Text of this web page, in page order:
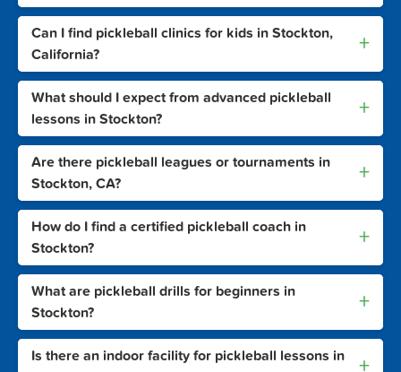
Can I find pickleball clinics for kids in Stockton,
California?
+
What should I expect from advanced pickleball
lessons in Stockton?
+
Are there pickleball leagues or tournaments in
Stockton, CA?
+
How do I find a certified pickleball coach in
Stockton?
+
What are pickleball drills for beginners in
Stockton?
+
Is there an indoor facility for pickleball lessons in
+